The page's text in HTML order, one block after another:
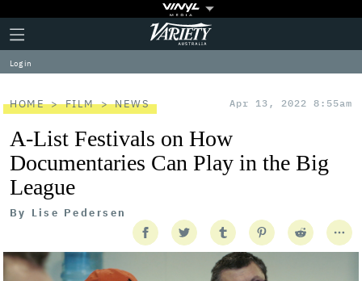
Plus
Icon
Click
to
expand
the
Menu
Variety
Log in
HOME FILM NEWS Apr 13, 2022 8:55am
A-List Festivals on How
Documentaries Can Play in the Big
League
By Lise Pedersen